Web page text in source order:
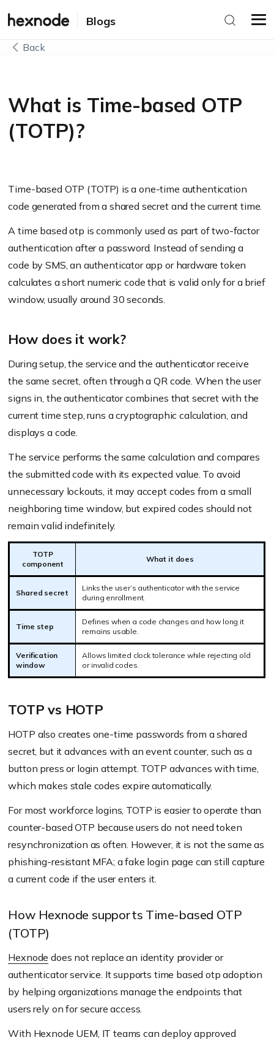
Blogs
Back
What is Time-based OTP
(TOTP)?
Time-based OTP (TOTP) is a one-time authentication
code generated from a shared secret and the current time.
A time based otp is commonly used as part of two-factor
authentication after a password. Instead of sending a
code by SMS, an authenticator app or hardware token
calculates a short numeric code that is valid only for a brief
window, usually around 30 seconds.
How does it work?
During setup, the service and the authenticator receive
the same secret, often through a QR code. When the user
signs in, the authenticator combines that secret with the
current time step, runs a cryptographic calculation, and
displays a code.
The service performs the same calculation and compares
the submitted code with its expected value. To avoid
unnecessary lockouts, it may accept codes from a small
neighboring time window, but expired codes should not
remain valid indefinitely.
TOTP
component
What it does
Shared secret
Links the user’s authenticator with the service
during enrollment.
Time step
Defines when a code changes and how long it
remains usable.
Verification
window
Allows limited clock tolerance while rejecting old
or invalid codes.
TOTP vs HOTP
HOTP also creates one-time passwords from a shared
secret, but it advances with an event counter, such as a
button press or login attempt. TOTP advances with time,
which makes stale codes expire automatically.
For most workforce logins, TOTP is easier to operate than
counter-based OTP because users do not need token
resynchronization as often. However, it is not the same as
phishing-resistant MFA; a fake login page can still capture
a current code if the user enters it.
How Hexnode supports Time-based OTP
(TOTP)
Hexnode does not replace an identity provider or
authenticator service. It supports time based otp adoption
by helping organizations manage the endpoints that
users rely on for secure access.
With Hexnode UEM, IT teams can deploy approved